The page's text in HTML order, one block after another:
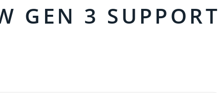
GEN 3 SUPPORT